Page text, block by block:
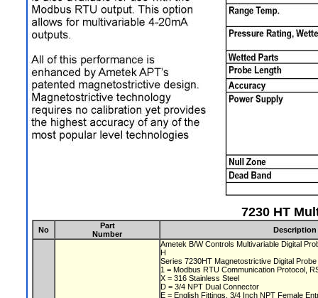
7230 HT
No
Part
Number
Description
Ametek B/W Controls Multivariable Digital
H
Series 7230HT Magnetostrictive Digital Probe
1 = Modbus RTU Communication Protocol,
X = 316 Stainless Steel
D = 3/4 NPT Dual Connector
E = English Fittings, 3/4 Inch NPT Female